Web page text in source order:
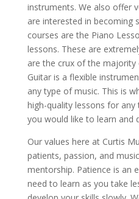
instruments. We also offer
are interested in becoming
courses are the Piano
lessons. These are
are the crux of the
Guitar is a flexible
any type of music. This is
high-quality lessons for
you would like to learn and
Our values here at Curtis
patients, passion, and
mentorship. Patience is an
need to learn as you take